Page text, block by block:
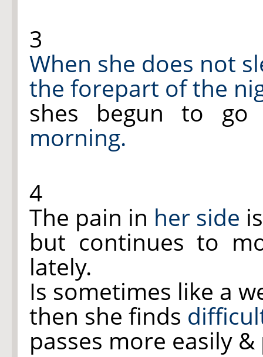
3
When she does not
the forepart of the
shes begun to
morning.
4
The pain in her side
but continues to
lately.
Is sometimes like a
then she finds
passes more easily